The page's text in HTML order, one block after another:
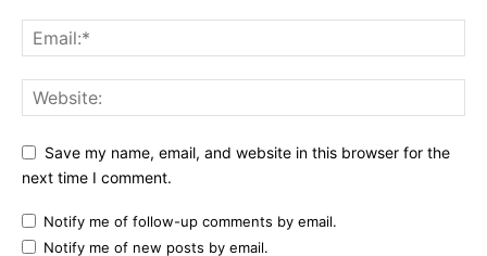
Save my name, email, and website in this browser for the
next time I comment.
Notify me of follow-up comments by email.
Notify me of new posts by email.